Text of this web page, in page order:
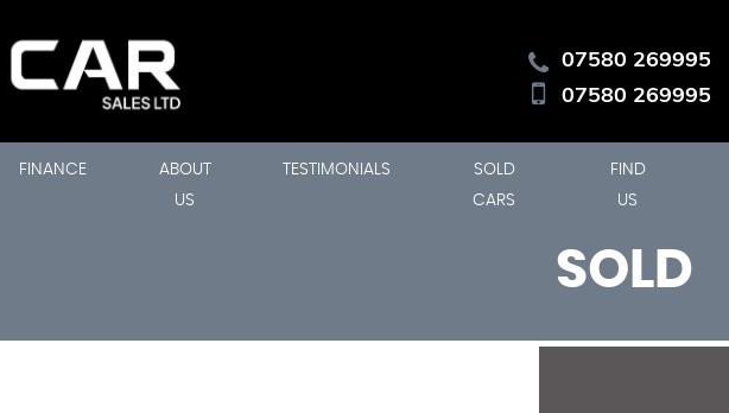
07580 269995
07580 269995
FINANCE
ABOUT
US
TESTIMONIALS
SOLD
CARS
FIND
US
SOLD